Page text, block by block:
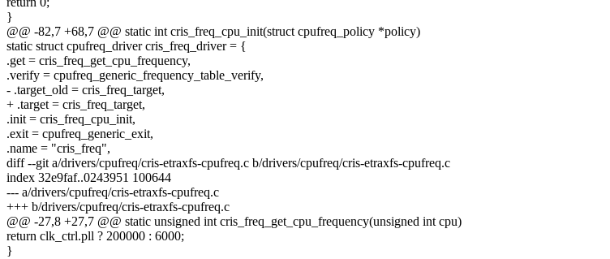
}
@@ -82,7 +68,7 @@ static int cris_freq_cpu_init(struct cpufreq_policy *policy)
static struct cpufreq_driver cris_freq_driver = {
.get = cris_freq_get_cpu_frequency,
.verify = cpufreq_generic_frequency_table_verify,
- .target_old = cris_freq_target,
+ .target = cris_freq_target,
.init = cris_freq_cpu_init,
.exit = cpufreq_generic_exit,
.name = "cris_freq",
diff --git a/drivers/cpufreq/cris-etraxfs-cpufreq.c b/drivers/cpufreq/cris-etraxfs-cpufreq.c
index 32e9faf..0243951 100644
--- a/drivers/cpufreq/cris-etraxfs-cpufreq.c
+++ b/drivers/cpufreq/cris-etraxfs-cpufreq.c
@@ -27,8 +27,7 @@ static unsigned int cris_freq_get_cpu_frequency(unsigned int cpu)
return clk_ctrl.pll ? 200000 : 6000;
}